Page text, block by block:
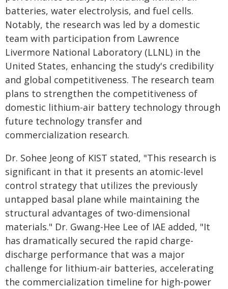
batteries, water electrolysis, and fuel cells.
Notably, the research was led by a domestic
team with participation from Lawrence
Livermore National Laboratory (LLNL) in the
United States, enhancing the study's credibility
and global competitiveness. The research team
plans to strengthen the competitiveness of
domestic lithium-air battery technology through
future technology transfer and
commercialization research.
Dr. Sohee Jeong of KIST stated, "This research is
significant in that it presents an atomic-level
control strategy that utilizes the previously
untapped basal plane while maintaining the
structural advantages of two-dimensional
materials." Dr. Gwang-Hee Lee of IAE added, "It
has dramatically secured the rapid charge-
discharge performance that was a major
challenge for lithium-air batteries, accelerating
the commercialization timeline for high-power